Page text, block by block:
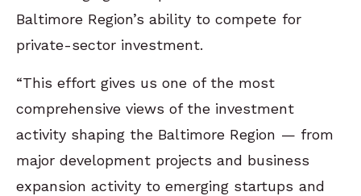
Baltimore Region’s ability to compete for
private-sector investment.
“This effort gives us one of the most
comprehensive views of the investment
activity shaping the Baltimore Region — from
major development projects and business
expansion activity to emerging startups and